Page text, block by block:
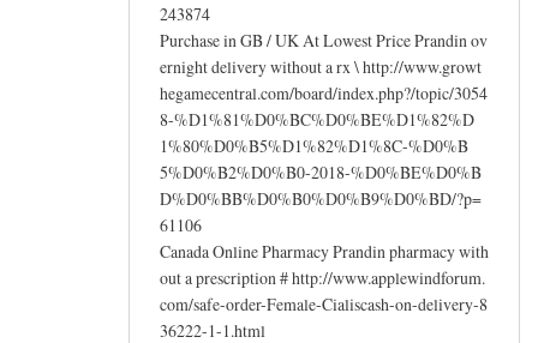
243874
Purchase in GB / UK At Lowest Price Prandin ov
ernight delivery without a rx \ http://www.growt
hegamecentral.com/board/index.php?/topic/3054
8-%D1%81%D0%BC%D0%BE%D1%82%D
1%80%D0%B5%D1%82%D1%8C-%D0%B
5%D0%B2%D0%B0-2018-%D0%BE%D0%B
D%D0%BB%D0%B0%D0%B9%D0%BD/?p=
61106
Canada Online Pharmacy Prandin pharmacy with
out a prescription # http://www.applewindforum.
com/safe-order-Female-Cialiscash-on-delivery-8
36222-1-1.html